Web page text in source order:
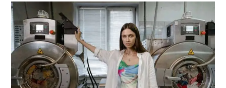
Tyler
Families
By
Chelsea’s
Cleaning
Services